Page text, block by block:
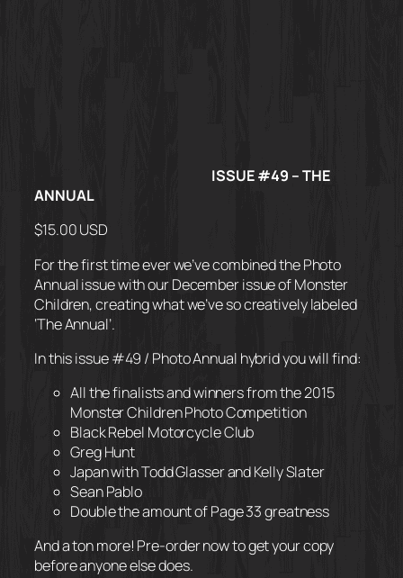
ISSUE #49 – THE
ANNUAL
$15.00 USD
For the first time ever we’ve combined the Photo
Annual issue with our December issue of Monster
Children, creating what we’ve so creatively labeled
‘The Annual’.
In this issue #49 / Photo Annual hybrid you will find:
All the finalists and winners from the 2015
Monster Children Photo Competition
Black Rebel Motorcycle Club
Greg Hunt
Japan with Todd Glasser and Kelly Slater
Sean Pablo
Double the amount of Page 33 greatness
And a ton more! Pre-order now to get your copy
before anyone else does.